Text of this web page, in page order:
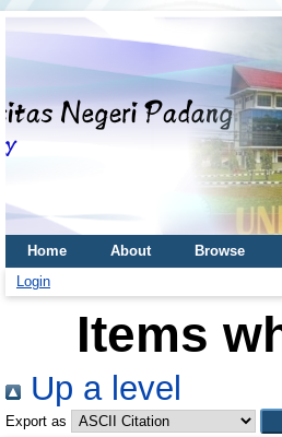
Home About Browse
Login
Items
Up a level
Export as